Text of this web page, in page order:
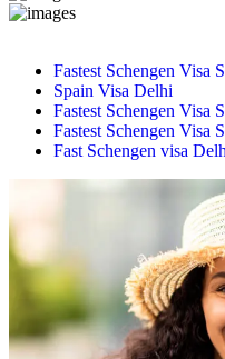
Fastest Schengen Visa
Spain Visa Delhi
Fastest Schengen Visa
Fastest Schengen Visa
Fast Schengen visa